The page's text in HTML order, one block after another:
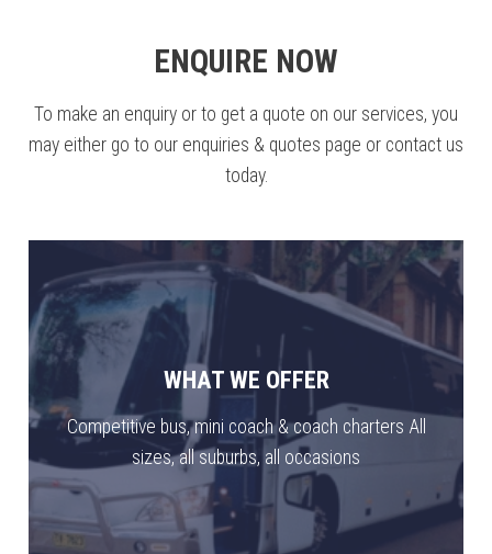
ENQUIRE NOW
To make an enquiry or to get a quote on our services, you
may either go to our enquiries & quotes page or contact us
today.
WHAT WE OFFER
Competitive bus, mini coach & coach charters All
sizes, all suburbs, all occasions